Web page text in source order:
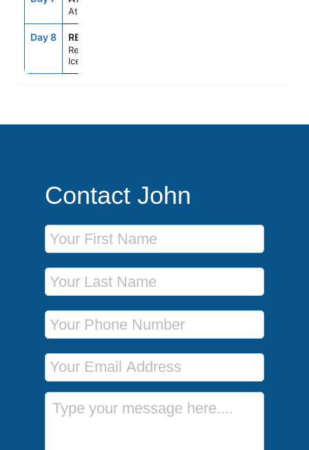
At Sea
Day 8 REY
Reykjavik,
Iceland
Contact John
First Name
Last Name
Phone Number
Email Address
Message